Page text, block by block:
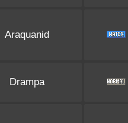
Araquanid
Drampa